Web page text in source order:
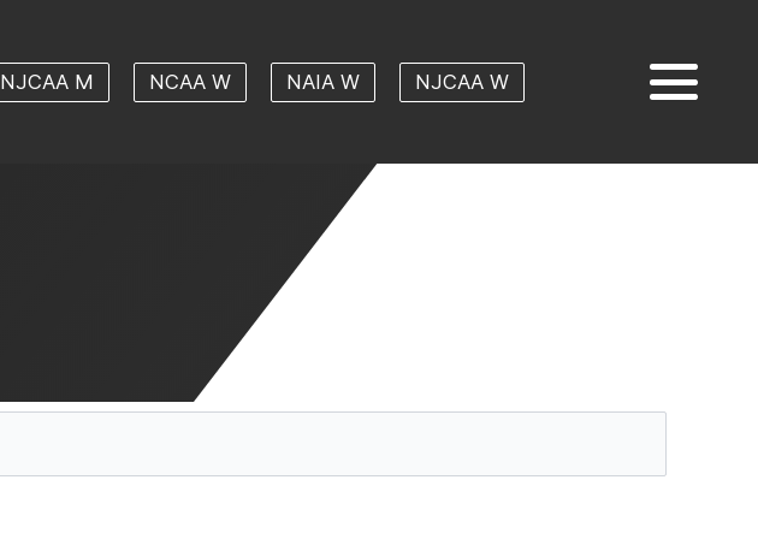
NJCAA M NCAA W NAIA W NJCAA W